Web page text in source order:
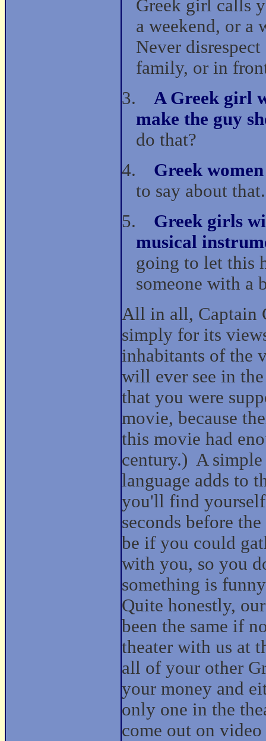
Greek girl calls
a weekend, or a
Never
family, or in
3.
A Greek girl
make the guy
do that?
4.
Greek
to say about that.
5.
Greek girls
musical
going to let this
someone with a
All in all, Captain
simply for its
inhabitants of the
will ever see in
that you were
movie, because
this movie had
century.) A
language adds to
you'll find
seconds before
be if you could
with you, so you
something is
Quite honestly,
been the same if
theater with us at
all of your other
your money and
only one in the
come out on